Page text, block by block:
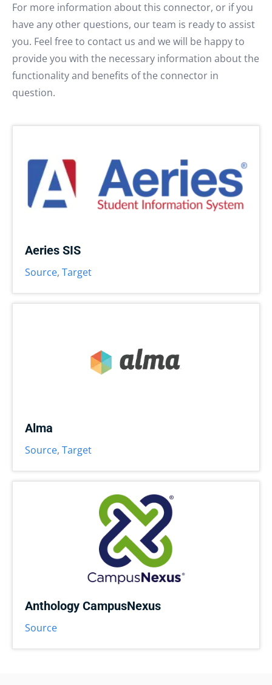
For more information about this connector, or if you
have any other questions, our team is ready to assist
you. Feel free to contact us and we will be happy to
provide you with the necessary information about the
functionality and benefits of the connector in
question.
Aeries SIS
Source, Target
Alma
Source, Target
Anthology CampusNexus
Source